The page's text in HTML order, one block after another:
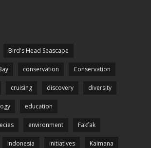
Bird's Head Seascape
conservation Conservation
cruising discovery diversity
education
environment Fakfak
Indonesia initiatives Kaimana